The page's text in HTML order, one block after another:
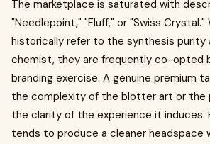
The marketplace is saturated with
"Needlepoint," "Fluff," or "Swiss
historically refer to the synthesis purity
chemist, they are frequently co-opted
branding exercise. A genuine premium
the complexity of the blotter art or the
the clarity of the experience it induces.
tends to produce a cleaner headspace